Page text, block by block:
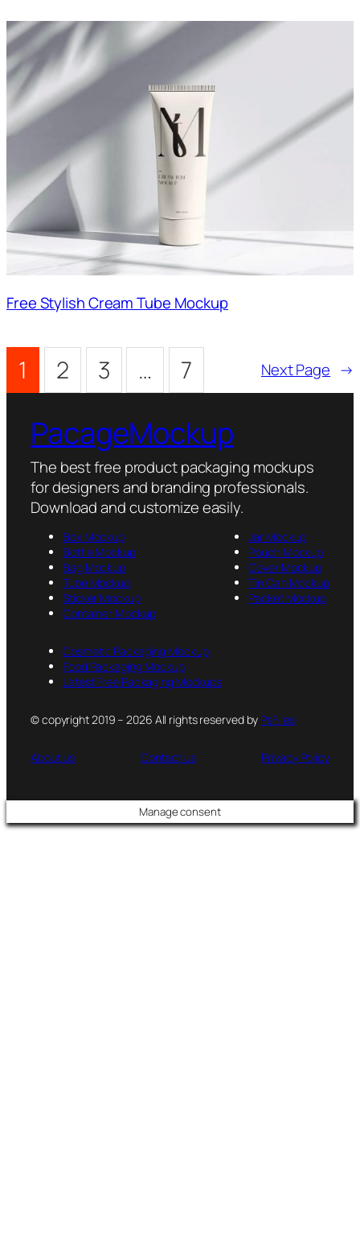
Free Stylish Cream Tube Mockup
1 2 3 … 7 Next Page →
PacageMockup
The best free product packaging mockups
for designers and branding professionals.
Download and customize easily.
Box Mockup
Bottle Mockup
Bag Mockup
Tube Mockup
Sticker Mockup
Container Mockup
Jar Mockup
Pouch Mockup
Cover Mockup
Tin Can Mockup
Packet Mockup
Cosmetic Packaging Mockup
Food Packaging Mockup
Latest Free Packaging Mockups
© copyright 2019 – 2026 All rights reserved by PsFiles
About us Contact us Privacy Policy
Manage consent